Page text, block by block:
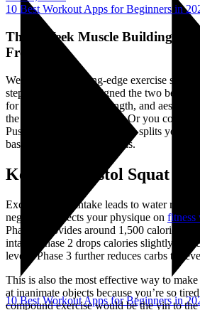
10 Best Workout Apps for Beginners in
10 Best Workout Apps for Beginners in
The 8 Week Muscle Building
Free PDF
We’ll translate cutting-edge exercise
step process. I’ve designed the two best
for building muscle, strength, and
the other for intermediates. Or you could
Push/Pull/Legs (PPL), which splits your
based on movement patterns.
Kettlebell Pistol Squat
Excess sodium intake leads to water
negatively affects your physique on fitness
Phase 1 provides around 1,500 calories
intake. Phase 2 drops calories slightly
levels. Phase 3 further reduces carbs to
This is also the most effective way to
at inanimate objects because you’re so
compound exercise would be the yin to